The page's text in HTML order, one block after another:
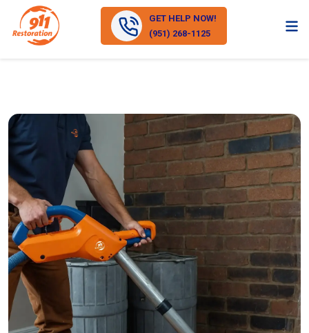
GET HELP NOW!
(951) 268-1125